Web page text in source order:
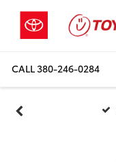
CALL380-246-0284